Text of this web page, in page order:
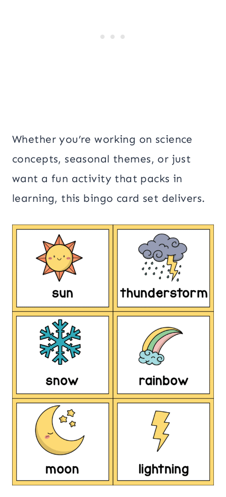
Whether you’re working on science
concepts, seasonal themes, or just
want a fun activity that packs in
learning, this bingo card set delivers.